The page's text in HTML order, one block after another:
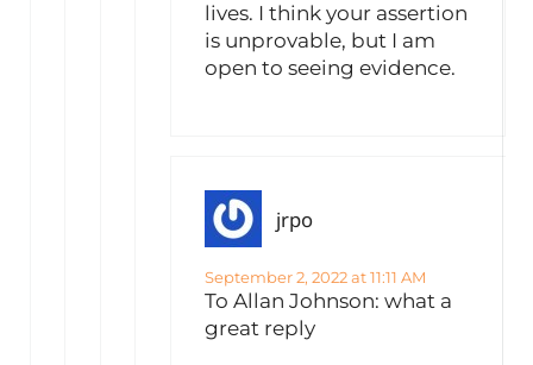
lives. I think your assertion
is unprovable, but I am
open to seeing evidence.
jrpo
September 2, 2022 at 11:11 AM
To Allan Johnson: what a
great reply